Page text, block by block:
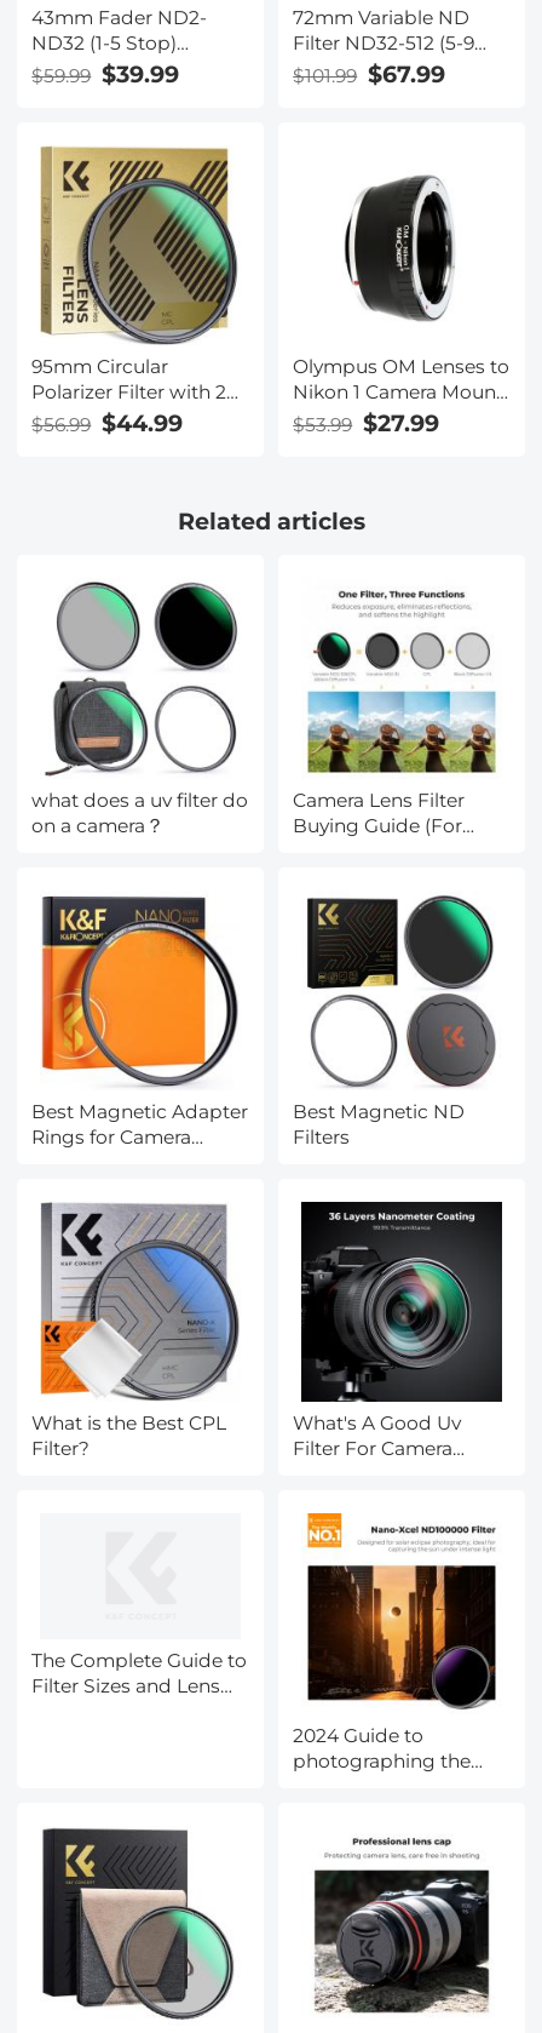
43mm Fader ND2-
ND32 (1-5 Stop)
Variable ND Lens Filter
Neutral Density Filter
Spot Nanotec Ultra-
Slim Weather-Sealed
$59.99 $39.99
72mm Variable ND
Filter ND32-512 (5-9
Stops) Neutral Density
Lens Filter with 28
Resistant Nano-Xcel
$101.99 $67.99
95mm Circular
Polarizer Filter with 24
Multi-Layer Green
$56.99 $44.99
Olympus OM Lenses to
Nikon 1 Camera Mount
Adapter
$53.99 $27.99
Related articles
what does a uv filter do
on a camera？
Camera Lens Filter
Buying Guide (For
Best Magnetic Adapter
Rings for Camera
Best Magnetic ND
Filters
What is the Best CPL
Filter?
What's A Good Uv
Filter For Camera
The Complete Guide to
Filter Sizes and Lens
2024 Guide to
photographing the
LIVESTREAMING WITH
K&F CONCEPT-CST,
April 8th,2024)